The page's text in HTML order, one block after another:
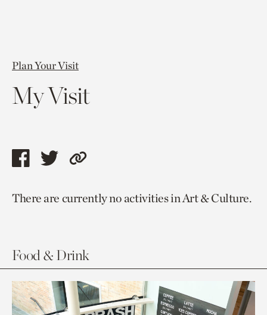
Plan Your Visit
My Visit
Share
page
Share
page
Copy
to
There are currently no activities in Art & Culture.
Food & Drink